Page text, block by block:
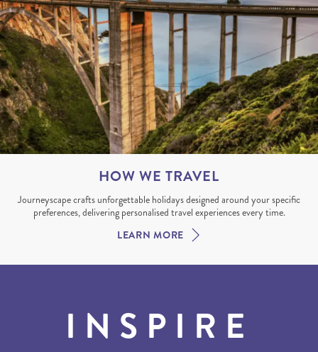
HOW WE TRAVEL
Journeyscape crafts unforgettable holidays designed around your specific
preferences, delivering personalised travel experiences every time.
LEARN MORE
INSPIRE